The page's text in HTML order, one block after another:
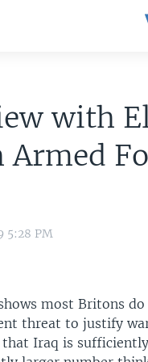
with
5:28 PM
most Britons
threat to justify
Iraq is